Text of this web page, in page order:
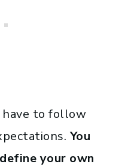
have to follow
You
your own